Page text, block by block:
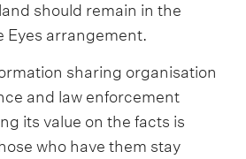
should remain in the
Eyes arrangement.
sharing organisation
and law enforcement
its value on the facts is
who have them stay